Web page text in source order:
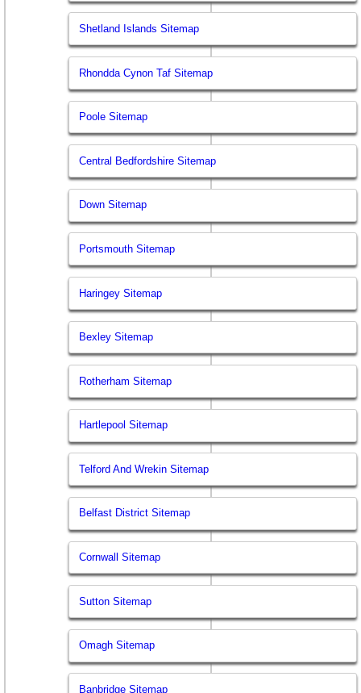
Shetland Islands Sitemap
Rhondda Cynon Taf Sitemap
Poole Sitemap
Central Bedfordshire Sitemap
Down Sitemap
Portsmouth Sitemap
Haringey Sitemap
Bexley Sitemap
Rotherham Sitemap
Hartlepool Sitemap
Telford And Wrekin Sitemap
Belfast District Sitemap
Cornwall Sitemap
Sutton Sitemap
Omagh Sitemap
Banbridge Sitemap